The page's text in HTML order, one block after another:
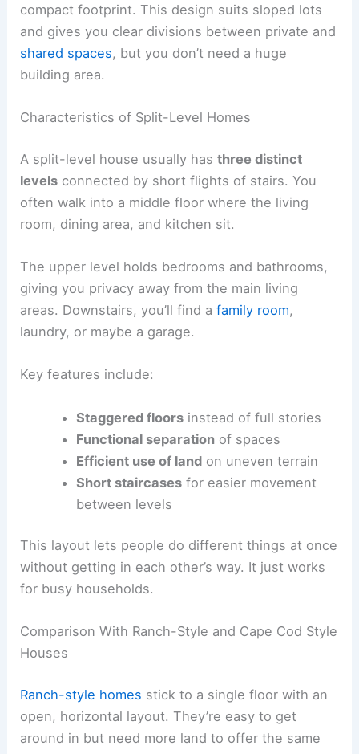
compact footprint. This design suits sloped lots
and gives you clear divisions between private and
shared spaces, but you don’t need a huge
building area.
Characteristics of Split-Level Homes
A split-level house usually hasthree distinct
levels connected by short flights of stairs. You
often walk into a middle floor where the living
room, dining area, and kitchen sit.
The upper level holds bedrooms and bathrooms,
giving you privacy away from the main living
areas. Downstairs, you’ll find afamily room,
laundry, or maybe a garage.
Key features include:
Staggered floorsinstead of full stories
Functional separationof spaces
Efficient use of landon uneven terrain
Short staircasesfor easier movement
between levels
This layout lets people do different things at once
without getting in each other’s way. It just works
for busy households.
Comparison With Ranch-Style and Cape Cod Style
Houses
Ranch-style homes stick to a single floor with an
open, horizontal layout. They’re easy to get
around in but need more land to offer the same